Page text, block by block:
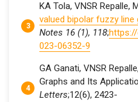
KA Tola, VNSR Repalle,
valued bipolar fuzzy line
Notes 16 (1), 118;
023-06352-9
GA Ganati, VNSR
Graphs and Its
Letters;12(6), 2423-